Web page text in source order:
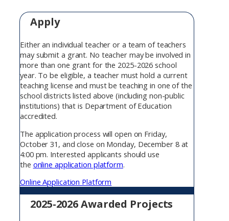
Apply
Either an individual teacher or a team of teachers
may submit a grant. No teacher may be involved in
more than one grant for the 2025-2026 school
year. To be eligible, a teacher must hold a current
teaching license and must be teaching in one of the
school districts listed above (including non-public
institutions) that is Department of Education
accredited.
The application process will open on Friday,
October 31, and close on Monday, December 8 at
4:00 pm. Interested applicants should use
the online application platform.
Online Application Platform
2025-2026 Awarded Projects